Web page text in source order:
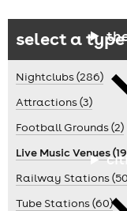
select a
Nightclubs (286)
Attractions (3)
Football Grounds (2)
Live Music Venues
Railway Stations
Tube Stations (60)